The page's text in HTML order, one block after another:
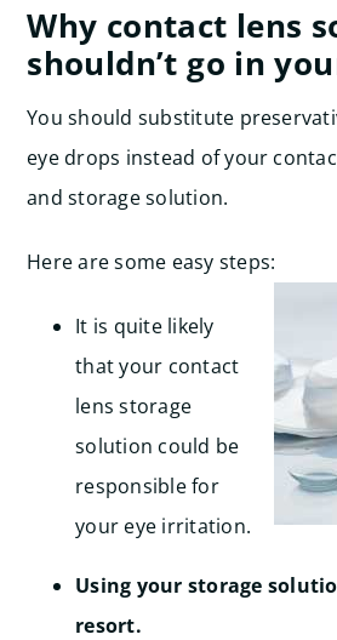
Why contact lens
shouldn’t go in
You should substitute
eye drops instead of your
and storage solution.
Here are some easy steps:
It is quite likely
that your contact
lens storage
solution could be
responsible for
your eye irritation.
Using your storage
resort.